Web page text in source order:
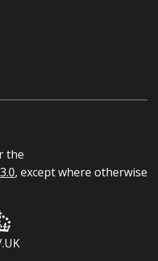
the
, except where otherwise